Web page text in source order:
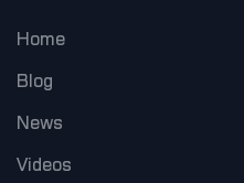
Home
Blog
News
Videos